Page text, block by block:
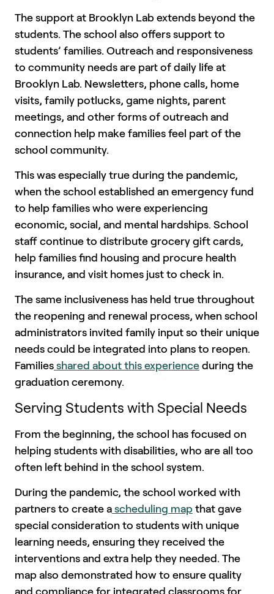
The support at Brooklyn Lab extends beyond the
students. The school also offers support to
students’ families. Outreach and responsiveness
to community needs are part of daily life at
Brooklyn Lab. Newsletters, phone calls, home
visits, family potlucks, game nights, parent
meetings, and other forms of outreach and
connection help make families feel part of the
school community.
This was especially true during the pandemic,
when the school established an emergency fund
to help families who were experiencing
economic, social, and mental hardships. School
staff continue to distribute grocery gift cards,
help families find housing and procure health
insurance, and visit homes just to check in.
The same inclusiveness has held true throughout
the reopening and renewal process, when school
administrators invited family input so their unique
needs could be integrated into plans to reopen.
Families shared about this experience during the
graduation ceremony.
Serving Students with Special Needs
From the beginning, the school has focused on
helping students with disabilities, who are all too
often left behind in the school system.
During the pandemic, the school worked with
partners to create a scheduling map that gave
special consideration to students with unique
learning needs, ensuring they received the
interventions and extra help they needed. The
map also demonstrated how to ensure quality